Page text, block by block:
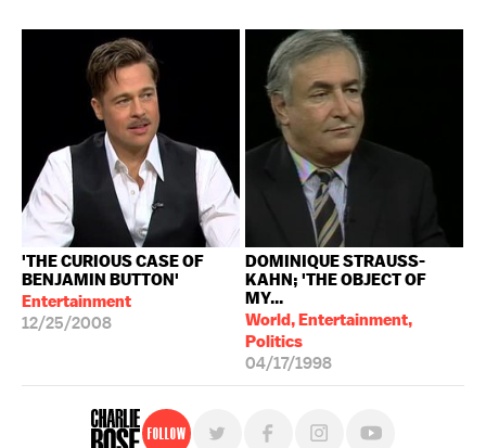
'THE CURIOUS CASE OF
BENJAMIN BUTTON'
Entertainment
12/25/2008
DOMINIQUE STRAUSS-
KAHN; 'THE OBJECT OF
MY...
World, Entertainment,
Politics
04/17/1998
Follow